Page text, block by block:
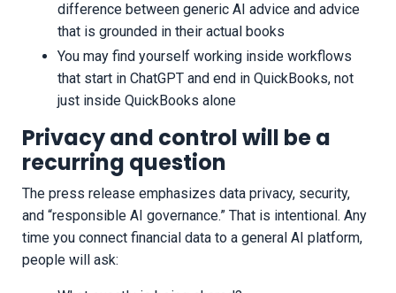
difference between generic AI advice and advice
that is grounded in their actual books
You may find yourself working inside workflows
that start in ChatGPT and end in QuickBooks, not
just inside QuickBooks alone
Privacy and control will be a
recurring question
The press release emphasizes data privacy, security,
and “responsible AI governance.” That is intentional. Any
time you connect financial data to a general AI platform,
people will ask: